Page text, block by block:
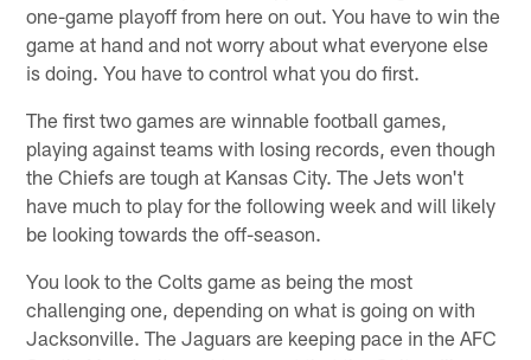
one-game playoff from here on out. You have to win the
game at hand and not worry about what everyone else
is doing. You have to control what you do first.
The first two games are winnable football games,
playing against teams with losing records, even though
the Chiefs are tough at Kansas City. The Jets won't
have much to play for the following week and will likely
be looking towards the off-season.
You look to the Colts game as being the most
challenging one, depending on what is going on with
Jacksonville. The Jaguars are keeping pace in the AFC